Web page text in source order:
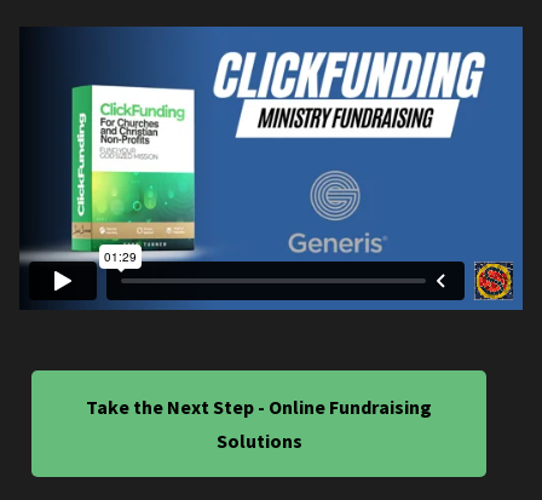
Take the Next Step - Online Fundraising
Solutions